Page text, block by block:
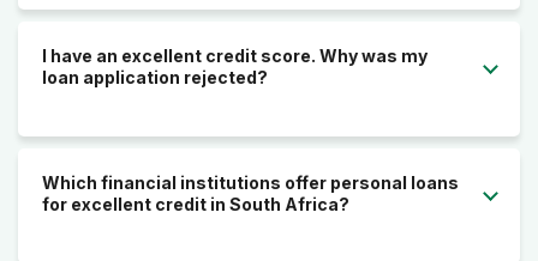
I have an excellent credit score. Why was my
loan application rejected?
Which financial institutions offer personal loans
for excellent credit in South Africa?